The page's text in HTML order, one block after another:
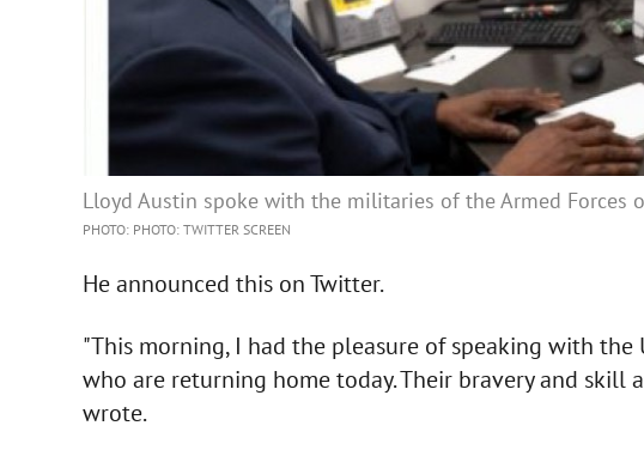
Lloyd Austin spoke with the militaries of the Armed Forces
PHOTO: PHOTO: TWITTER SCREEN
He announced this on Twitter.
"This morning, I had the pleasure of speaking with
who are returning home today. Their bravery and skill
wrote.